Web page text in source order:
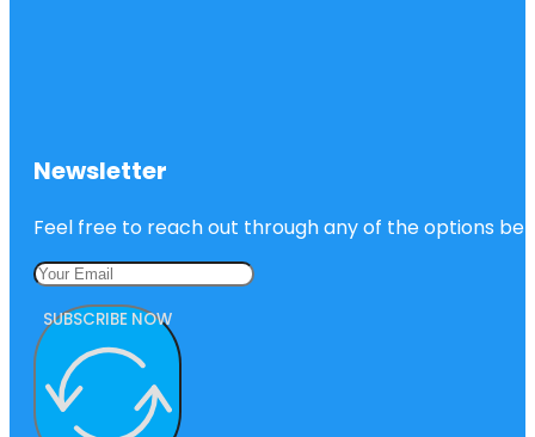
Newsletter
Feel free to reach out through any of the options
SUBSCRIBE NOW